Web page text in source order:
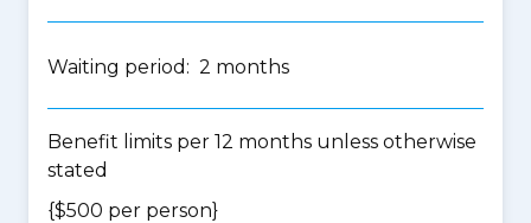
Waiting period: 2 months
Benefit limits per 12 months unless otherwise
stated
{$500 per person}